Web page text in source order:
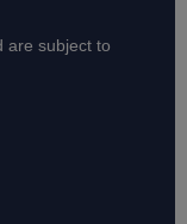
are subject to